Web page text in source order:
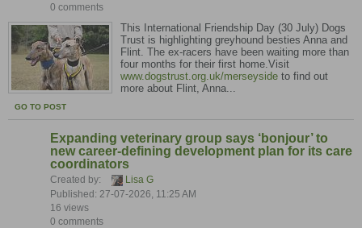
0 comments
This International Friendship Day (30 July) Dogs
Trust is highlighting greyhound besties Anna and
Flint. The ex-racers have been waiting more than
four months for their first home.Visit
www.dogstrust.org.uk/merseyside to find out
more about Flint, Anna...
GO TO POST
Expanding veterinary group says ‘bonjour’ to
new career-defining development plan for its care
coordinators
Created by:
Lisa G
Published: 27-07-2026, 11:25 AM
16 views
0 comments